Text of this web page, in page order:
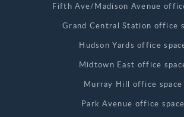
Fifth Ave/Madison Avenue
Grand Central Station office
Hudson Yards office
Midtown East office
Murray Hill office space
Park Avenue office space